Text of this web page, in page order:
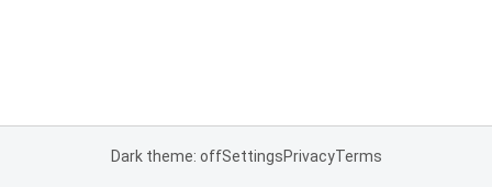
Dark theme: offSettingsPrivacyTerms